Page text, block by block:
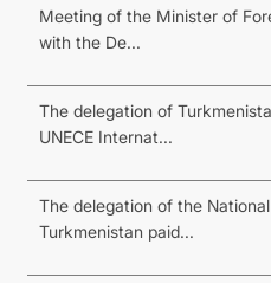
Meeting of the Minister of
with the De...
The delegation of
UNECE Internat...
The delegation of the
Turkmenistan paid...